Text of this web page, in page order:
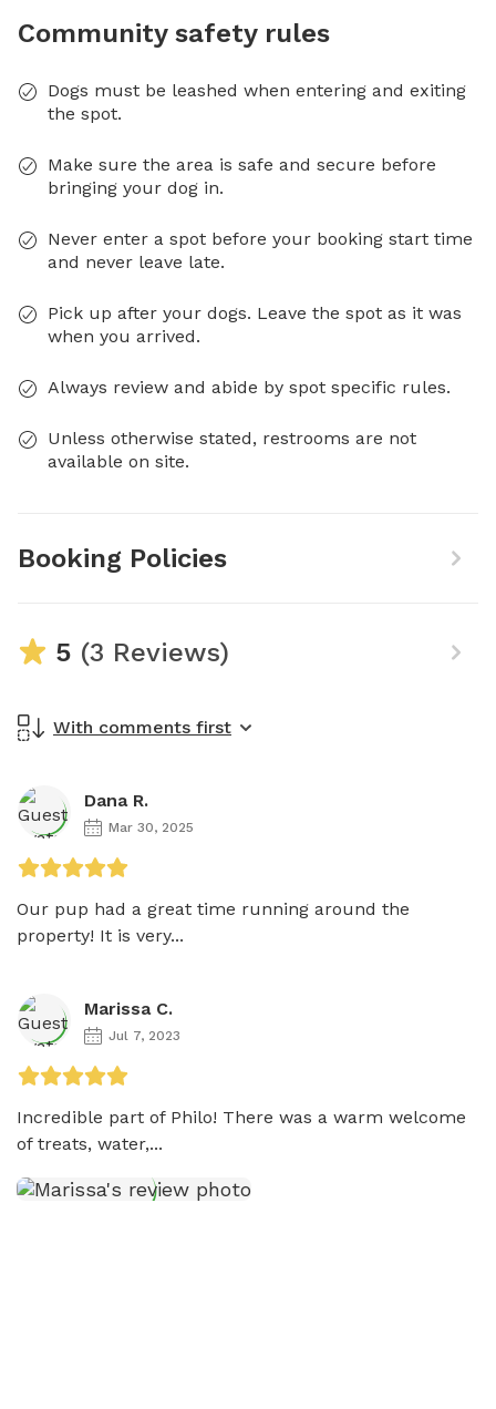
Community safety rules
Dogs must be leashed when entering and exiting
the spot.
Make sure the area is safe and secure before
bringing your dog in.
Never enter a spot before your booking start time
and never leave late.
Pick up after your dogs. Leave the spot as it was
when you arrived.
Always review and abide by spot specific rules.
Unless otherwise stated, restrooms are not
available on site.
Booking Policies
5 (3 Reviews)
With comments first
Dana R.
Mar 30, 2025
Our pup had a great time running around the
property! It is very...
Marissa C.
Jul 7, 2023
Incredible part of Philo! There was a warm welcome
of treats, water,...